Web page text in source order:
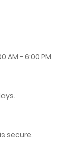
AM - 6:00 PM.
secure.